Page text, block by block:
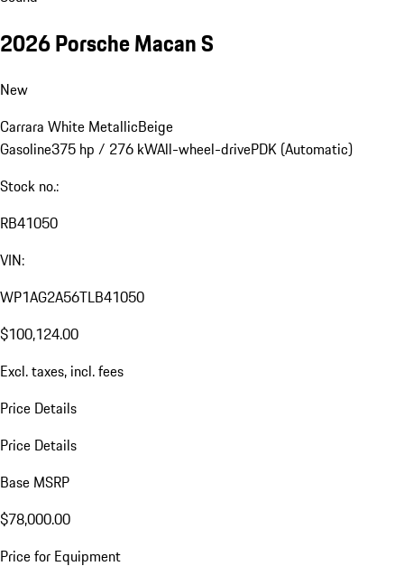
2026 Porsche Macan S
New
Carrara White MetallicBeige
Gasoline375 hp / 276 kWAll-wheel-drivePDK (Automatic)
Stock no.:
RB41050
VIN:
WP1AG2A56TLB41050
$100,124.00
Excl. taxes, incl. fees
Price Details
Price Details
Base MSRP
$78,000.00
Price for Equipment